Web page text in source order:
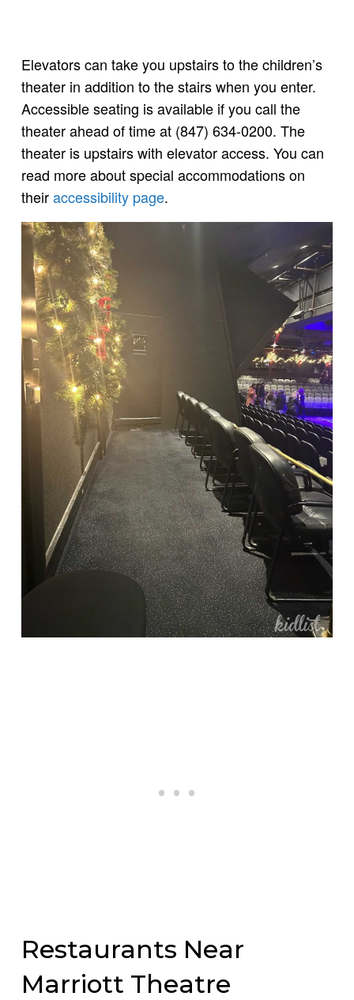
Elevators can take you upstairs to the children’s
theater in addition to the stairs when you enter.
Accessible seating is available if you call the
theater ahead of time at (847) 634-0200. The
theater is upstairs with elevator access. You can
read more about special accommodations on
theiraccessibility page.
Restaurants Near
Marriott Theatre